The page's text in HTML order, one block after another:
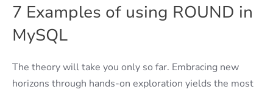
7 Examples of using ROUND in
MySQL
The theory will take you only so far. Embracing new
horizons through hands-on exploration yields the most